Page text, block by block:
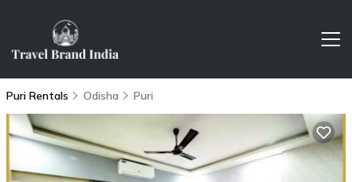
Puri Rentals Odisha Puri